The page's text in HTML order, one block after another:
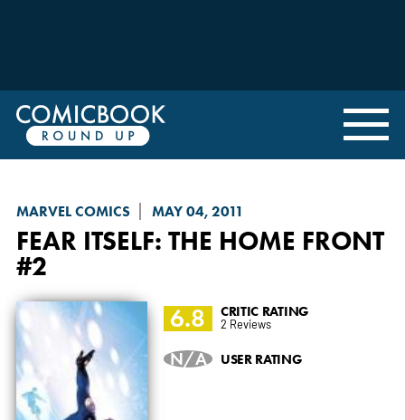
MARVEL COMICS MAY 04, 2011
FEAR ITSELF: THE HOME FRONT
#2
6.8 CRITIC RATING
2 Reviews
N/A USER RATING